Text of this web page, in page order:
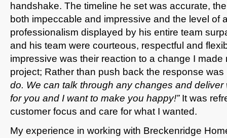
handshake. The timeline he set was accurate,
both impeccable and impressive and the level of
professionalism displayed by his entire team
and his team were courteous, respectful and
impressive was their reaction to a change I made
project; Rather than push back the response was
do. We can talk through any changes and deliver
for you and I want to make you happy!”It was
customer focus and care for what I wanted.
My experience in working with Breckenridge